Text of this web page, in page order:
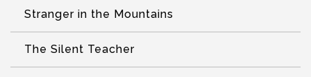
Stranger in the Mountains
The Silent Teacher